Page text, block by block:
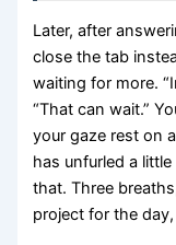
Later, after
close the tab
waiting for more.
“That can wait.”
your gaze rest on
has unfurled a
that. Three
project for the